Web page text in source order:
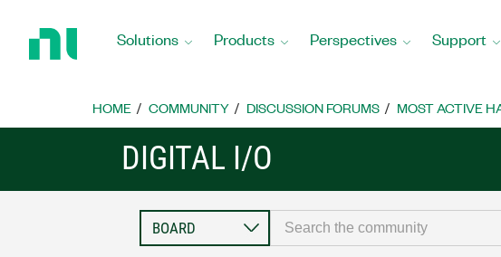
Home
Solutions Products Perspectives Support
HOME COMMUNITY DISCUSSION FORUMS MOST ACTIVE
DIGITAL I/O